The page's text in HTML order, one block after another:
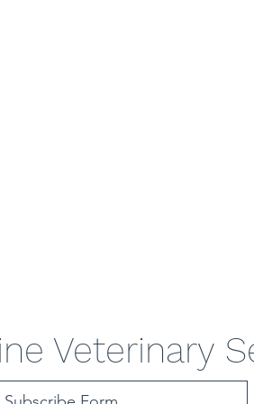
Veterinary